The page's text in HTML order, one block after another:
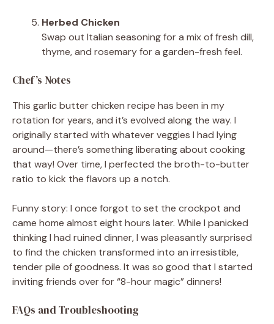
Herbed Chicken
Swap out Italian seasoning for a mix of fresh dill,
thyme, and rosemary for a garden-fresh feel.
Chef’s Notes
This garlic butter chicken recipe has been in my
rotation for years, and it’s evolved along the way. I
originally started with whatever veggies I had lying
around—there’s something liberating about cooking
that way! Over time, I perfected the broth-to-butter
ratio to kick the flavors up a notch.
Funny story: I once forgot to set the crockpot and
came home almost eight hours later. While I panicked
thinking I had ruined dinner, I was pleasantly surprised
to find the chicken transformed into an irresistible,
tender pile of goodness. It was so good that I started
inviting friends over for “8-hour magic” dinners!
FAQs and Troubleshooting